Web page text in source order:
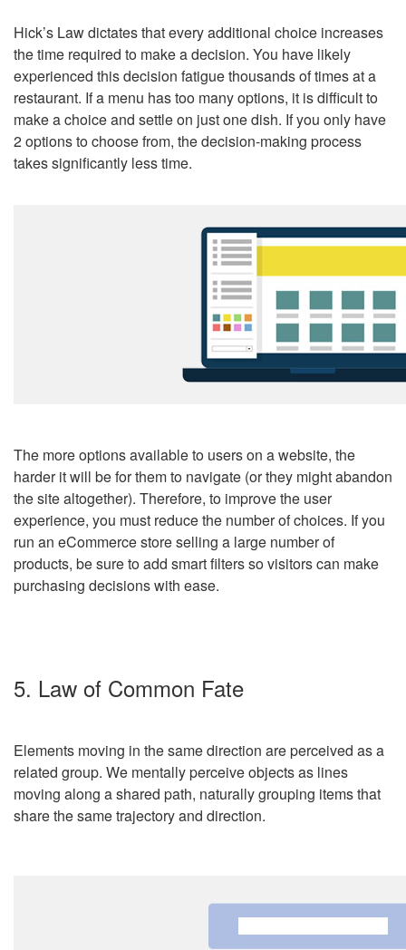
Hick’s Law dictates that every additional choice increases
the time required to make a decision. You have likely
experienced this decision fatigue thousands of times at a
restaurant. If a menu has too many options, it is difficult to
make a choice and settle on just one dish. If you only have
2 options to choose from, the decision-making process
takes significantly less time.
The more options available to users on a website, the
harder it will be for them to navigate (or they might abandon
the site altogether). Therefore, to improve the user
experience, you must reduce the number of choices. If you
run an eCommerce store selling a large number of
products, be sure to add smart filters so visitors can make
purchasing decisions with ease.
5. Law of Common Fate
Elements moving in the same direction are perceived as a
related group. We mentally perceive objects as lines
moving along a shared path, naturally grouping items that
share the same trajectory and direction.